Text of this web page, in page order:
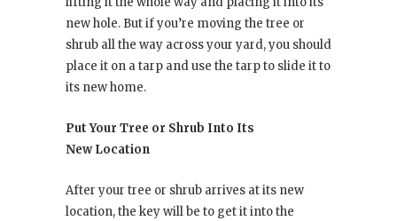
new hole. But if you’re moving the tree or
shrub all the way across your yard, you should
place it on a tarp and use the tarp to slide it to
its new home.
Put Your Tree or Shrub Into Its
New Location
After your tree or shrub arrives at its new
location, the key will be to get it into the